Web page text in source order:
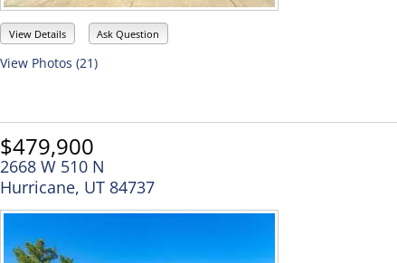
View Details Ask Question
View Photos (21)
$479,900
2668 W 510 N
Hurricane, UT 84737